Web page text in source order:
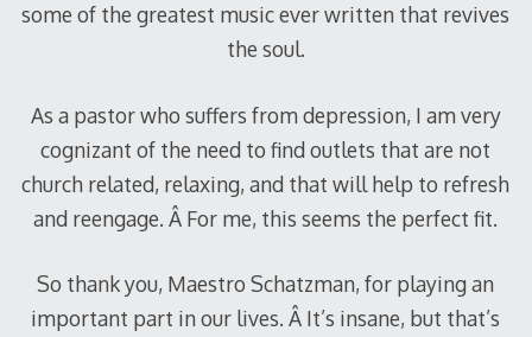
some of the greatest music ever written that revives
the soul.
As a pastor who suffers from depression, I am very
cognizant of the need to find outlets that are not
church related, relaxing, and that will help to refresh
and reengage. Â For me, this seems the perfect fit.
So thank you, Maestro Schatzman, for playing an
important part in our lives. Â It’s insane, but that’s